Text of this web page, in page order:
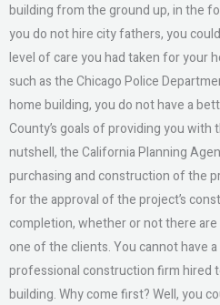
building from the ground up, in the
you do not hire city fathers, you
level of care you had taken for your
such as the Chicago Police
home building, you do not have a
County’s goals of providing you with
nutshell, the California Planning
purchasing and construction of the
for the approval of the project’s
completion, whether or not there
one of the clients. You cannot have
professional construction firm hired
building. Why come first? Well, you